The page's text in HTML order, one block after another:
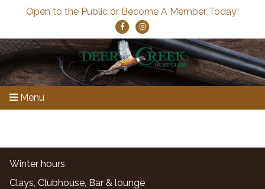
Open to the Public or Become A Member Today!
Menu
Winter hours
Clays, Clubhouse, Bar & lounge